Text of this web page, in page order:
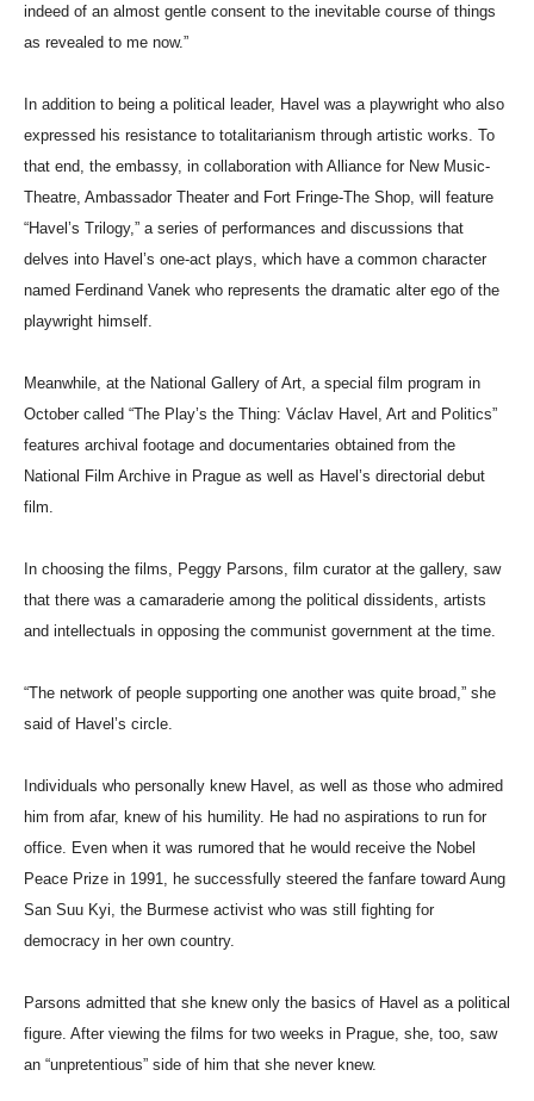
indeed of an almost gentle consent to the inevitable course of things
as revealed to me now.”
In addition to being a political leader, Havel was a playwright who also
expressed his resistance to totalitarianism through artistic works. To
that end, the embassy, in collaboration with Alliance for New Music-
Theatre, Ambassador Theater and Fort Fringe-The Shop, will feature
“Havel’s Trilogy,” a series of performances and discussions that
delves into Havel’s one-act plays, which have a common character
named Ferdinand Vanek who represents the dramatic alter ego of the
playwright himself.
Meanwhile, at the National Gallery of Art, a special film program in
October called “The Play’s the Thing: Václav Havel, Art and Politics”
features archival footage and documentaries obtained from the
National Film Archive in Prague as well as Havel’s directorial debut
film.
In choosing the films, Peggy Parsons, film curator at the gallery, saw
that there was a camaraderie among the political dissidents, artists
and intellectuals in opposing the communist government at the time.
“The network of people supporting one another was quite broad,” she
said of Havel’s circle.
Individuals who personally knew Havel, as well as those who admired
him from afar, knew of his humility. He had no aspirations to run for
office. Even when it was rumored that he would receive the Nobel
Peace Prize in 1991, he successfully steered the fanfare toward Aung
San Suu Kyi, the Burmese activist who was still fighting for
democracy in her own country.
Parsons admitted that she knew only the basics of Havel as a political
figure. After viewing the films for two weeks in Prague, she, too, saw
an “unpretentious” side of him that she never knew.